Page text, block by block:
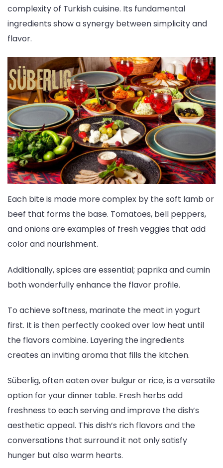
complexity of Turkish cuisine. Its fundamental
ingredients show a synergy between simplicity and
flavor.
Each bite is made more complex by the soft lamb or
beef that forms the base. Tomatoes, bell peppers,
and onions are examples of fresh veggies that add
color and nourishment.
Additionally, spices are essential; paprika and cumin
both wonderfully enhance the flavor profile.
To achieve softness, marinate the meat in yogurt
first. It is then perfectly cooked over low heat until
the flavors combine. Layering the ingredients
creates an inviting aroma that fills the kitchen.
Süberlig, often eaten over bulgur or rice, is a versatile
option for your dinner table. Fresh herbs add
freshness to each serving and improve the dish’s
aesthetic appeal. This dish’s rich flavors and the
conversations that surround it not only satisfy
hunger but also warm hearts.